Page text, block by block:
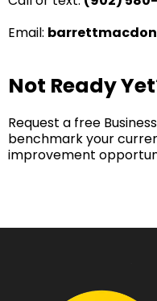
Email:
Not Ready
Request a free
benchmark your
improvement